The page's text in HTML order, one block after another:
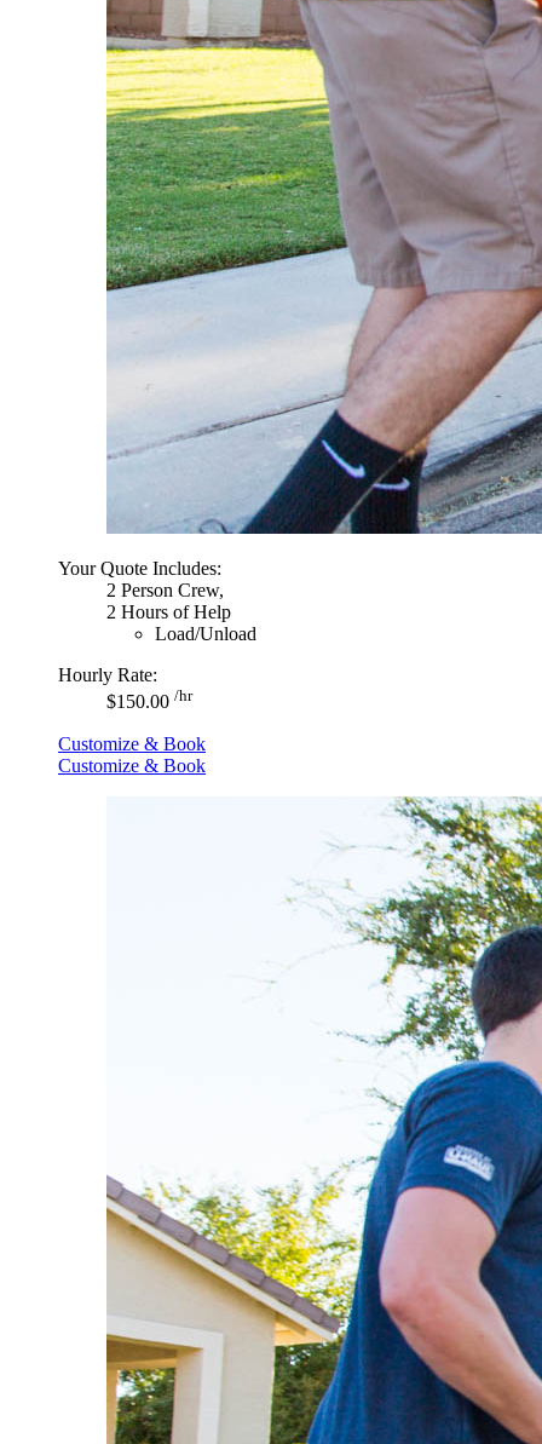
Your Quote Includes:
2 Person Crew,
2 Hours of Help
Load/Unload
Hourly Rate:
$150.00 /hr
Customize & Book
Customize & Book